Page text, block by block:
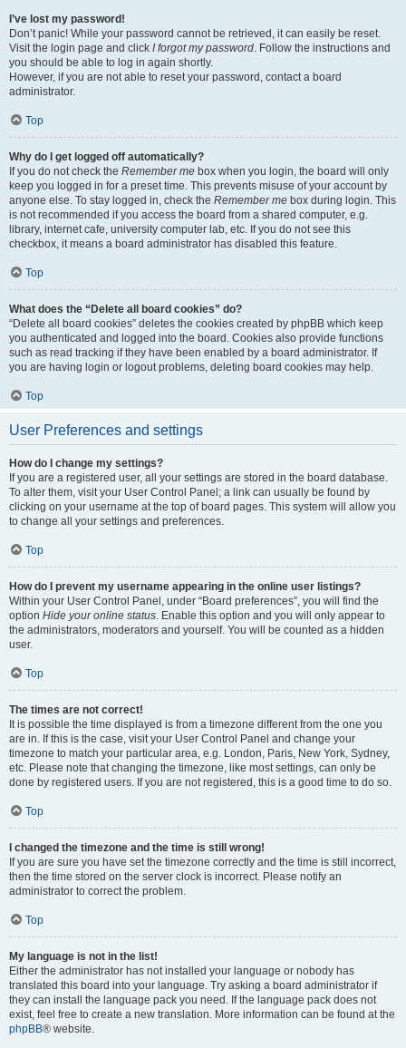
I’ve lost my password!
Don’t panic! While your password cannot be retrieved, it can easily be reset.
Visit the login page and click I forgot my password. Follow the instructions and
you should be able to log in again shortly.
However, if you are not able to reset your password, contact a board
administrator.
Top
Why do I get logged off automatically?
If you do not check the Remember me box when you login, the board will only
keep you logged in for a preset time. This prevents misuse of your account by
anyone else. To stay logged in, check the Remember me box during login. This
is not recommended if you access the board from a shared computer, e.g.
library, internet cafe, university computer lab, etc. If you do not see this
checkbox, it means a board administrator has disabled this feature.
Top
What does the “Delete all board cookies” do?
“Delete all board cookies” deletes the cookies created by phpBB which keep
you authenticated and logged into the board. Cookies also provide functions
such as read tracking if they have been enabled by a board administrator. If
you are having login or logout problems, deleting board cookies may help.
Top
User Preferences and settings
How do I change my settings?
If you are a registered user, all your settings are stored in the board database.
To alter them, visit your User Control Panel; a link can usually be found by
clicking on your username at the top of board pages. This system will allow you
to change all your settings and preferences.
Top
How do I prevent my username appearing in the online user listings?
Within your User Control Panel, under “Board preferences”, you will find the
option Hide your online status. Enable this option and you will only appear to
the administrators, moderators and yourself. You will be counted as a hidden
user.
Top
The times are not correct!
It is possible the time displayed is from a timezone different from the one you
are in. If this is the case, visit your User Control Panel and change your
timezone to match your particular area, e.g. London, Paris, New York, Sydney,
etc. Please note that changing the timezone, like most settings, can only be
done by registered users. If you are not registered, this is a good time to do so.
Top
I changed the timezone and the time is still wrong!
If you are sure you have set the timezone correctly and the time is still incorrect,
then the time stored on the server clock is incorrect. Please notify an
administrator to correct the problem.
Top
My language is not in the list!
Either the administrator has not installed your language or nobody has
translated this board into your language. Try asking a board administrator if
they can install the language pack you need. If the language pack does not
exist, feel free to create a new translation. More information can be found at the
phpBB® website.